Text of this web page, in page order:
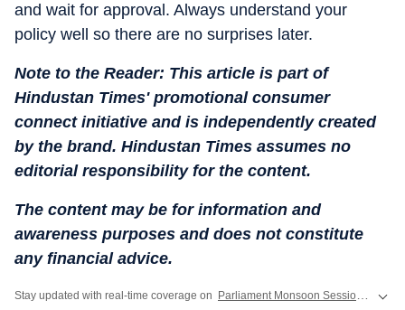
and wait for approval. Always understand your
policy well so there are no surprises later.
Note to the Reader: This article is part of
Hindustan Times' promotional consumer
connect initiative and is independently created
by the brand. Hindustan Times assumes no
editorial responsibility for the content.
The content may be for information and
awareness purposes and does not constitute
any financial advice.
Stay updated with real-time coverage on Parliament Monsoon Session 2026 LIVE